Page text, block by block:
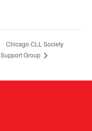
Chicago CLL Society
Support Group